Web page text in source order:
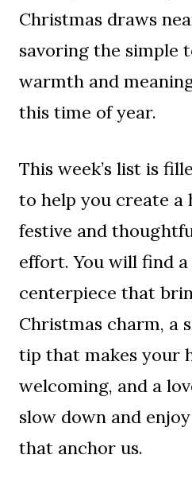
Christmas draws
savoring the simple
warmth and
this time of year.
This week’s list is
to help you create a
festive and
effort. You will find
centerpiece that
Christmas charm, a
tip that makes your
welcoming, and a
slow down and
that anchor us.